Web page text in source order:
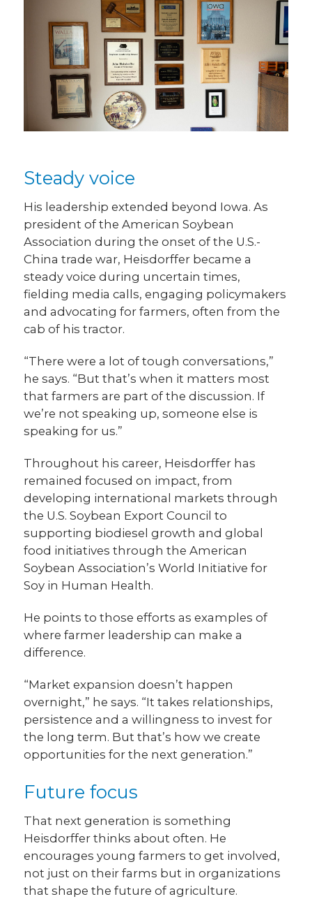
Steady voice
His leadership extended beyond Iowa. As
president of the American Soybean
Association during the onset of the U.S.-
China trade war, Heisdorffer became a
steady voice during uncertain times,
fielding media calls, engaging policymakers
and advocating for farmers, often from the
cab of his tractor.
“There were a lot of tough conversations,”
he says. “But that’s when it matters most
that farmers are part of the discussion. If
we’re not speaking up, someone else is
speaking for us.”
Throughout his career, Heisdorffer has
remained focused on impact, from
developing international markets through
the U.S. Soybean Export Council to
supporting biodiesel growth and global
food initiatives through the American
Soybean Association’s World Initiative for
Soy in Human Health.
He points to those efforts as examples of
where farmer leadership can make a
difference.
“Market expansion doesn’t happen
overnight,” he says. “It takes relationships,
persistence and a willingness to invest for
the long term. But that’s how we create
opportunities for the next generation.”
Future focus
That next generation is something
Heisdorffer thinks about often. He
encourages young farmers to get involved,
not just on their farms but in organizations
that shape the future of agriculture.